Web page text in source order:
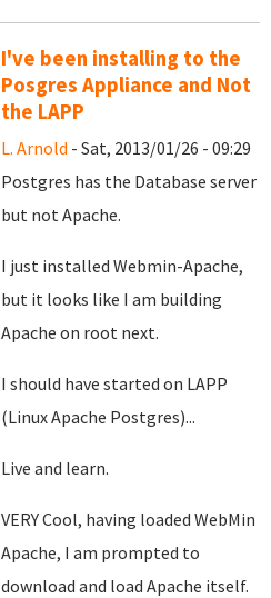
I've been installing to the
Posgres Appliance and Not
the LAPP
L. Arnold - Sat, 2013/01/26 - 09:29
Postgres has the Database server
but not Apache.
I just installed Webmin-Apache,
but it looks like I am building
Apache on root next.
I should have started on LAPP
(Linux Apache Postgres)...
Live and learn.
VERY Cool, having loaded WebMin
Apache, I am prompted to
download and load Apache itself.